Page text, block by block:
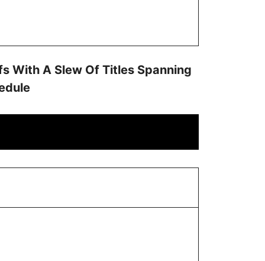
With A Slew Of Titles Spanning